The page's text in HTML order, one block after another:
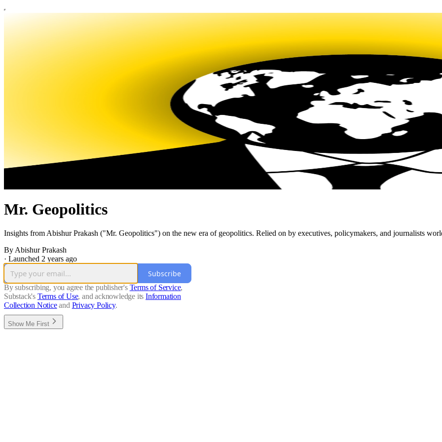
Mr. Geopolitics
Insights from Abishur Prakash ("Mr. Geopolitics") on the new era of geopolitics. Relied on by executives, policymakers, and journalists
By Abishur Prakash
· Launched 2 years ago
Subscribe
By subscribing, you agree the publisher's Terms of Service,
Substack's Terms of Use, and acknowledge its Information
Collection Notice and Privacy Policy.
Show Me First